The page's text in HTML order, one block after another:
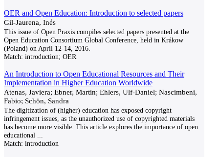
OER and Open Education: Introduction to selected papers
Gil-Jaurena, Inés
This issue of Open Praxis compiles selected papers presented at the
Open Education Consortium Global Conference, held in Krákow
(Poland) on April 12-14, 2016.
Match: introduction; OER
An Introduction to Open Educational Resources and Their
Implementation in Higher Education Worldwide
Atenas, Javiera; Ebner, Martin; Ehlers, Ulf-Daniel; Nascimbeni,
Fabio; Schön, Sandra
The digitization of (higher) education has exposed copyright
infringement issues, as the unauthorized use of copyrighted materials
has become more visible. This article explores the importance of open
educational
Match: introduction